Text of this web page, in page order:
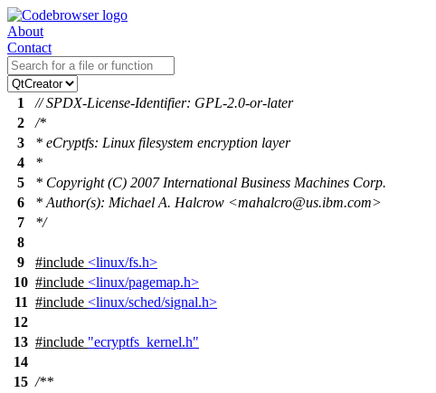
About
Contact
1
// SPDX-License-Identifier: GPL-2.0-or-later
2
/*
3
* eCryptfs: Linux filesystem encryption layer
4
*
5
* Copyright (C) 2007 International Business Machines Corp.
6
* Author(s): Michael A. Halcrow <mahalcro@us.ibm.com>
7
*/
8
9
#include <linux/fs.h>
10 #include <linux/pagemap.h>
11 #include <linux/sched/signal.h>
12
13 #include "ecryptfs_kernel.h"
14
15 /**